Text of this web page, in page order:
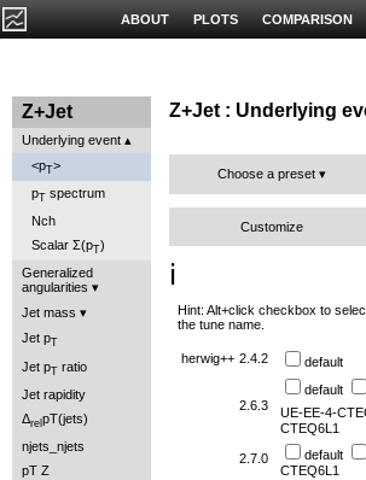
COMPARISON
PLOTS
ABOUT
Z+Jet
Underlying event
<pT>
pT spectrum
Nch
Scalar Σ(pT)
Generalized
angularities
Jet mass
Jet p
Jet pT ratio
Jet rapidity
Δrel pT(jets)
njets_njets
pT Z
Z+Jet : Underlying
Choose a preset
Customize
ℹ️
Hint: Alt+click checkbox to
the tune name.
herwig++ 2.4.2 default
2.6.3
default
UE-EE-4-
CTEQ6L1
2.7.0 default
CTEQ6L1